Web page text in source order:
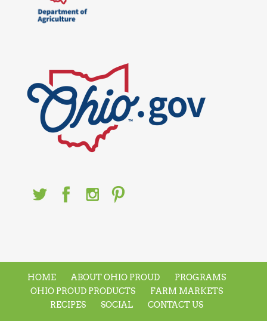
HOME ABOUT OHIO PROUD
PROGRAMS
OHIO PROUD PRODUCTS
FARM MARKETS
RECIPES
SOCIAL CONTACT US